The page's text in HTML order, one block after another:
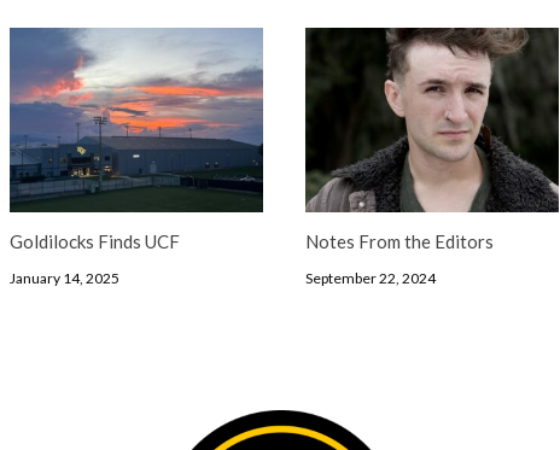
Goldilocks Finds UCF
January 14, 2025
Notes From the Editors
September 22, 2024